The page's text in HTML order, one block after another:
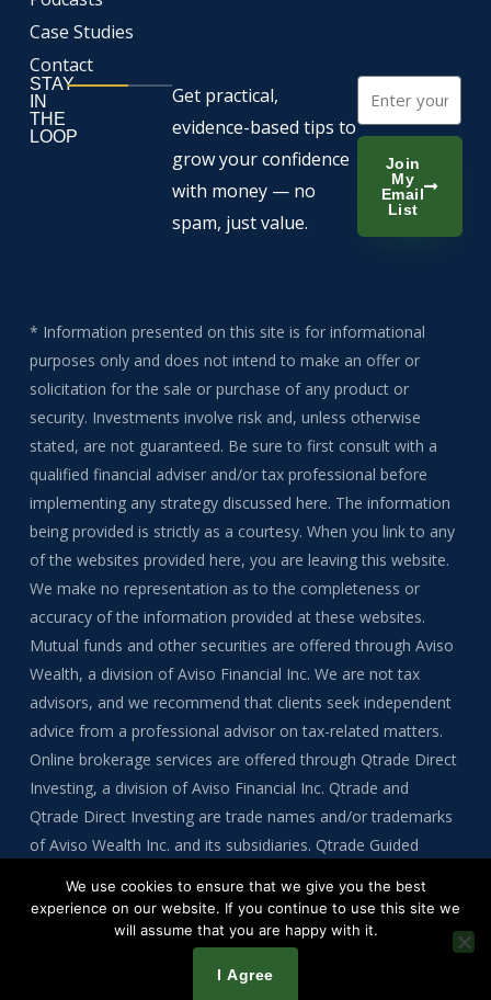
Case Studies
Contact
STAY
IN
THE
LOOP
Get practical,
evidence-based tips to
grow your confidence
with money — no
spam, just value.
Email
Join
My
Email
List
* Information presented on this site is for informational
purposes only and does not intend to make an offer or
solicitation for the sale or purchase of any product or
security. Investments involve risk and, unless otherwise
stated, are not guaranteed. Be sure to first consult with a
qualified financial adviser and/or tax professional before
implementing any strategy discussed here. The information
being provided is strictly as a courtesy. When you link to any
of the websites provided here, you are leaving this website.
We make no representation as to the completeness or
accuracy of the information provided at these websites.
Mutual funds and other securities are offered through Aviso
Wealth, a division of Aviso Financial Inc. We are not tax
advisors, and we recommend that clients seek independent
advice from a professional advisor on tax-related matters.
Online brokerage services are offered through Qtrade Direct
Investing, a division of Aviso Financial Inc. Qtrade and
Qtrade Direct Investing are trade names and/or trademarks
of Aviso Wealth Inc. and its subsidiaries. Qtrade Guided
Copyright © 2026 by Tre Bynoe
We use cookies to ensure that we give you the best
experience on our website. If you continue to use this site we
will assume that you are happy with it.
I Agree